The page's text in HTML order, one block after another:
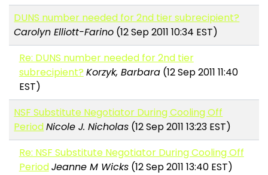
DUNS number needed for 2nd tier subrecipient?
Carolyn Elliott-Farino (12 Sep 2011 10:34 EST)
Re: DUNS number needed for 2nd tier
subrecipient? Korzyk, Barbara(12 Sep 2011 11:40
EST)
NSF Substitute Negotiator During Cooling Off
PeriodNicole J. Nicholas (12 Sep 2011 13:23 EST)
Re: NSF Substitute Negotiator During Cooling Off
PeriodJeanne M Wicks(12 Sep 2011 13:40 EST)